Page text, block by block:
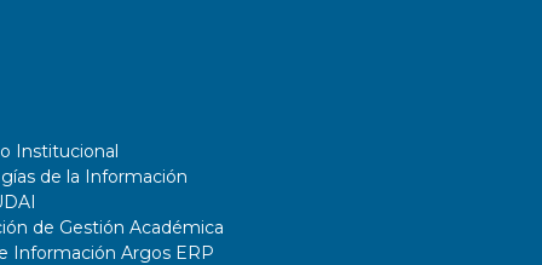
Institucional
de la Información
de Gestión Académica
Información Argos ERP